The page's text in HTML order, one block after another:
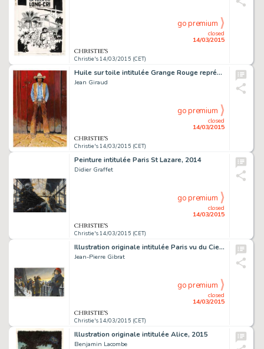
Christie's 14/03/2015 (CET)
closed
14/03/2015
go premium
Huile sur toile intitulée Grange Rouge représentant Blueberry réalisée pour l'exposition Gir-Moebius Fou et Cavalier en 2009 80,5 X 116 CM (31,69 X 45,67 IN.)
Jean Giraud
Christie's 14/03/2015 (CET)
closed
14/03/2015
go premium
Peinture intitulée Paris St Lazare, 2014
Didier Graffet
Christie's 14/03/2015 (CET)
closed
14/03/2015
go premium
Illustration originale intitulée Paris vu du Ciel, réalisée en 2015
Jean-Pierre Gibrat
Christie's 14/03/2015 (CET)
closed
14/03/2015
go premium
Illustration originale intitulée Alice, 2015
Benjamin Lacombe